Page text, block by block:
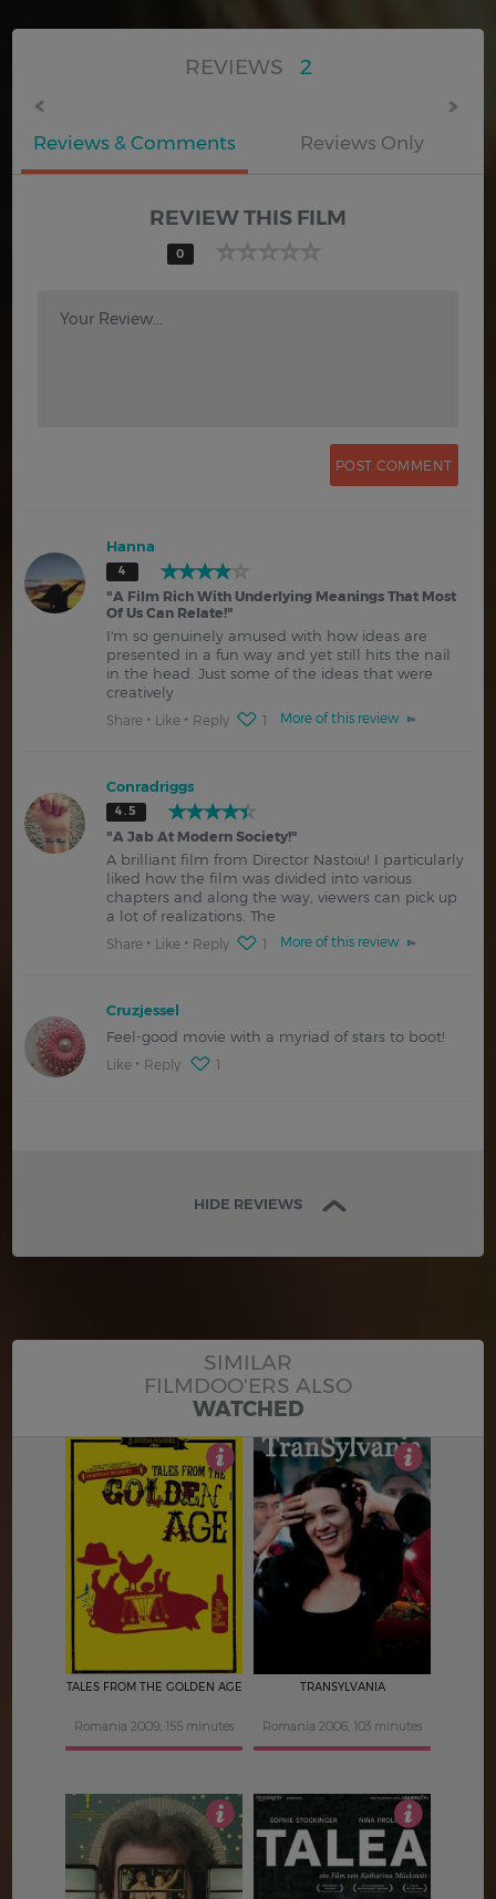
REVIEWS 2
Reviews & Comments Reviews Only
REVIEW THIS FILM
0
Your Review...
Hanna
4
"A Film Rich With Underlying Meanings That Most
Of Us Can Relate!"
I'm so genuinely amused with how ideas are
presented in a fun way and yet still hits the nail
in the head. Just some of the ideas that were
creatively
More of this review
Share Like Reply 1
Conradriggs
4.5
"A Jab At Modern Society!"
A brilliant film from Director Nastoiu! I particularly
liked how the film was divided into various
chapters and along the way, viewers can pick up
a lot of realizations. The
More of this review
Share Like Reply 1
Cruzjessel
Feel-good movie with a myriad of stars to boot!
Like Reply 1
HIDE REVIEWS
SIMILAR
FILMDOO'ERS ALSO
WATCHED
4
TALES FROM THE GOLDEN AGE
Romania 2009, 155 minutes
4
TRANSYLVANIA
Romania 2006, 103 minutes